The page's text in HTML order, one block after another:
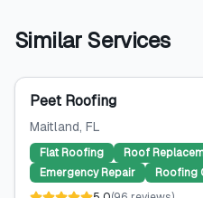
Similar Services
Peet Roofing
Maitland, FL
Flat Roofing Roof
Emergency Repair
Roofing